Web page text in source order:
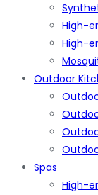
High-
High-
Outdoor
Spas
High-